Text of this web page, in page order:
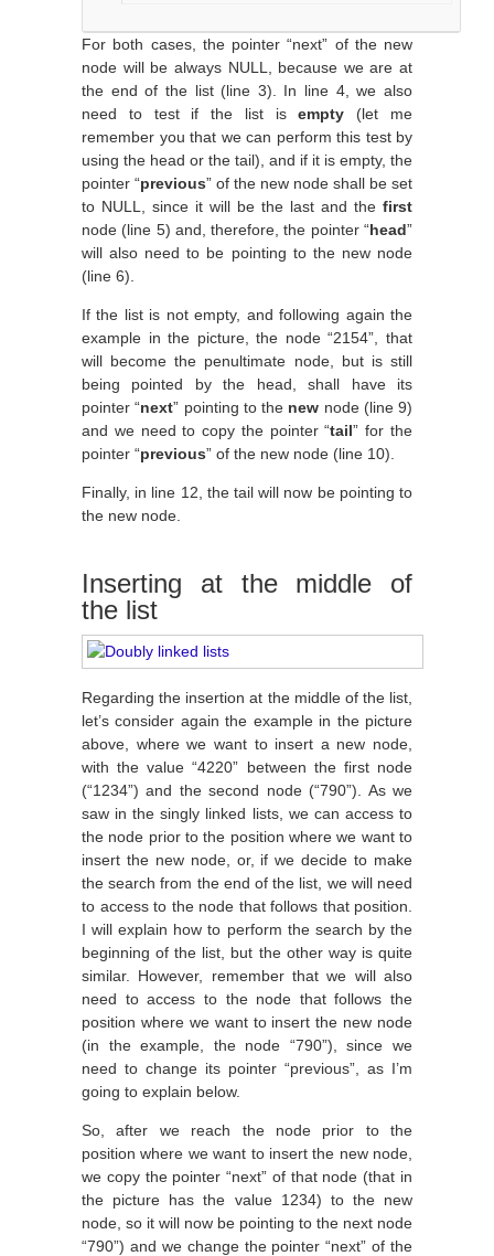
For both cases, the pointer “next” of the new
node will be always NULL, because we are at
the end of the list (line 3). In line 4, we also
need to test if the list isempty (let me
remember you that we can perform this test by
using the head or the tail), and if it is empty, the
pointer “previous” of the new node shall be set
to NULL, since it will be the last and the first
node (line 5) and, therefore, the pointer “head”
will also need to be pointing to the new node
(line 6).
If the list is not empty, and following again the
example in the picture, the node “2154”, that
will become the penultimate node, but is still
being pointed by the head, shall have its
pointer “next” pointing to the new node (line 9)
and we need to copy the pointer “tail” for the
pointer “previous” of the new node (line 10).
Finally, in line 12, the tail will now be pointing to
the new node.
Inserting at the middle of
the list
Regarding the insertion at the middle of the list,
let’s consider again the example in the picture
above, where we want to insert a new node,
with the value “4220” between the first node
(“1234”) and the second node (“790”). As we
saw in the singly linked lists, we can access to
the node prior to the position where we want to
insert the new node, or, if we decide to make
the search from the end of the list, we will need
to access to the node that follows that position.
I will explain how to perform the search by the
beginning of the list, but the other way is quite
similar. However, remember that we will also
need to access to the node that follows the
position where we want to insert the new node
(in the example, the node “790”), since we
need to change its pointer “previous”, as I’m
going to explain below.
So, after we reach the node prior to the
position where we want to insert the new node,
we copy the pointer “next” of that node (that in
the picture has the value 1234) to the new
node, so it will now be pointing to the next node
“790”) and we change the pointer “next” of the